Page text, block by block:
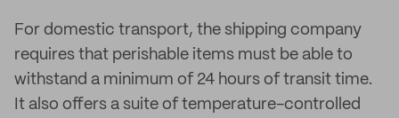
For domestic transport, the shipping company
requires that perishable items must be able to
withstand a minimum of 24 hours of transit time.
It also offers a suite of temperature-controlled